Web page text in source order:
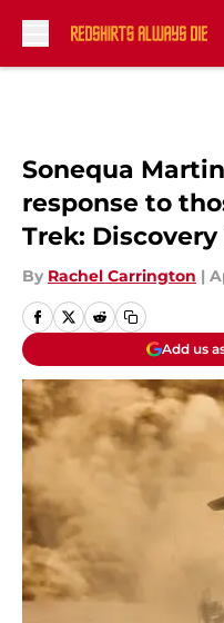
Sonequa
response to
Trek:
By Rachel Carrington |
Add us